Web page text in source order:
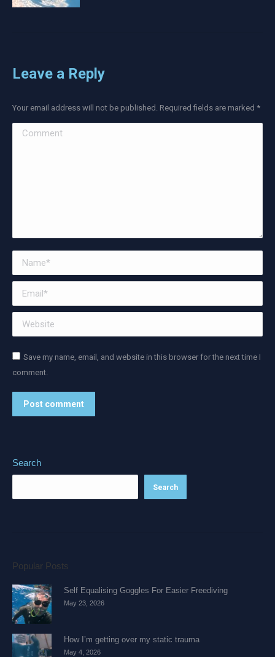
Leave a Reply
Your email address will not be published. Required fields are marked *
Comment
Name *
Email *
Website
Save my name, email, and website in this browser for the next time I
comment.
Post comment
Search
Search
Popular Posts
Self Equalising Goggles For Easier Freediving
May 23, 2026
How I’m getting over my static trauma
May 4, 2026